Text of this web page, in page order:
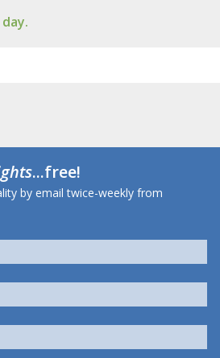
...free!
by email twice-weekly from